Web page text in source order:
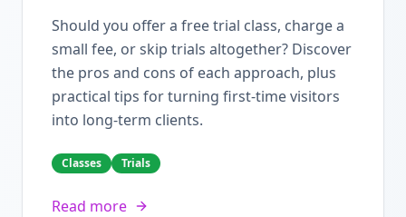
Should you offer a free trial class, charge a
small fee, or skip trials altogether? Discover
the pros and cons of each approach, plus
practical tips for turning first-time visitors
into long-term clients.
Classes Trials
Read more